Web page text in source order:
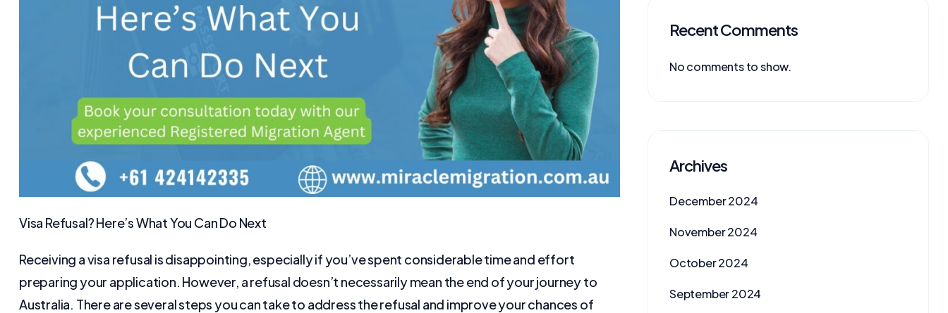
Visa Refusal? Here’s What You Can Do Next
Receiving a visa refusal is disappointing, especially if you’ve spent considerable time and effort
preparing your application. However, a refusal doesn’t necessarily mean the end of your journey to
Australia. There are several steps you can take to address the refusal and improve your chances of
Recent Comments
No comments to show.
Archives
December 2024
November 2024
October 2024
September 2024